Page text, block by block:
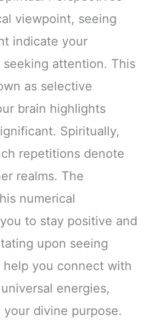
viewpoint, seeing
indicate your
attention. This
as selective
brain highlights
Spiritually,
repetitions denote
realms. The
numerical
to stay positive and
upon seeing
you connect with
energies,
divine purpose.